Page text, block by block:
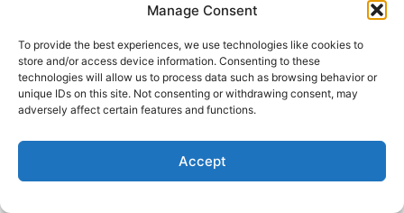
Manage Consent
To provide the best experiences, we use technologies like cookies to
store and/or access device information. Consenting to these
technologies will allow us to process data such as browsing behavior or
unique IDs on this site. Not consenting or withdrawing consent, may
adversely affect certain features and functions.
Accept
Site by Holy Cow Communication Design